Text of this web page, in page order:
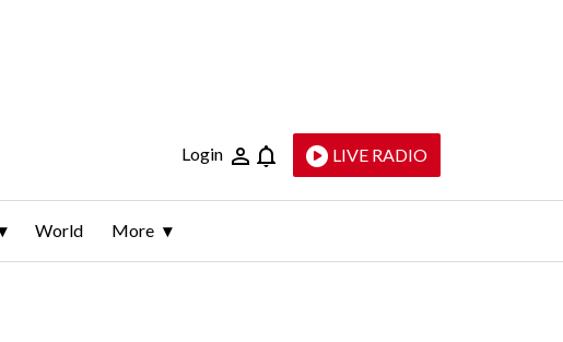
Login LIVE RADIO
World More